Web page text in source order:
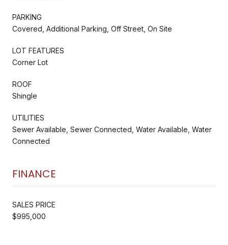
PARKING
Covered, Additional Parking, Off Street, On Site
LOT FEATURES
Corner Lot
ROOF
Shingle
UTILITIES
Sewer Available, Sewer Connected, Water Available, Water
Connected
FINANCE
SALES PRICE
$995,000